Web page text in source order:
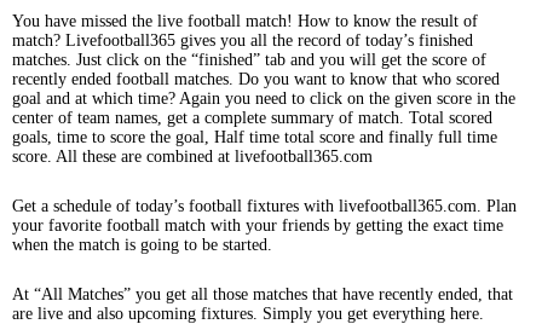
You have missed the live football match! How to know the result of
match? Livefootball365 gives you all the record of today’s finished
matches. Just click on the “finished” tab and you will get the score of
recently ended football matches. Do you want to know that who scored
goal and at which time? Again you need to click on the given score in the
center of team names, get a complete summary of match. Total scored
goals, time to score the goal, Half time total score and finally full time
score. All these are combined at livefootball365.com
Get a schedule of today’s football fixtures with livefootball365.com. Plan
your favorite football match with your friends by getting the exact time
when the match is going to be started.
At “All Matches” you get all those matches that have recently ended, that
are live and also upcoming fixtures. Simply you get everything here.